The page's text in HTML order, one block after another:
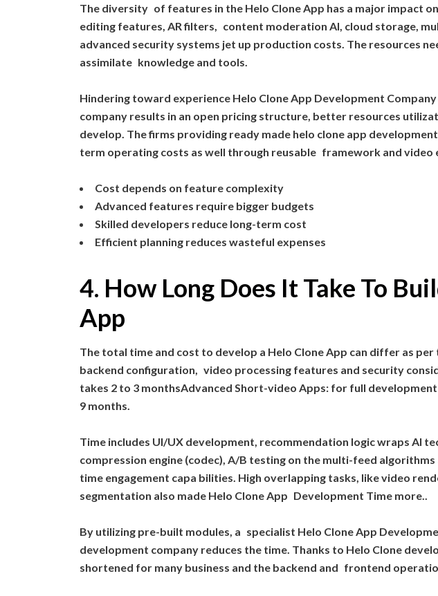
The diversity of features in the Helo Clone App has a major impact
editing features, AR filters, content moderation AI, cloud storage,
advanced security systems jet up production costs. The resources
assimilate knowledge and tools.
Hindering toward experience Helo Clone App Development
company results in an open pricing structure, better resources
develop. The firms providing ready made helo clone app
term operating costs as well through reusable framework and video
Cost depends on feature complexity
Advanced features require bigger budgets
Skilled developers reduce long-term cost
Efficient planning reduces wasteful expenses
4. How Long Does It Take To
App
The total time and cost to develop a Helo Clone App can differ as
backend configuration, video processing features and security
takes 2 to 3 monthsAdvanced Short-video Apps: for full
9 months.
Time includes UI/UX development, recommendation logic wraps AI
compression engine (codec), A/B testing on the multi-feed
time engagement capa bilities. High overlapping tasks, like video
segmentation also made Helo Clone App Development Time more..
By utilizing pre-built modules, a specialist Helo Clone App
development company reduces the time. Thanks to Helo Clone
shortened for many business and the backend and frontend